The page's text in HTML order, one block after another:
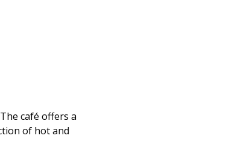
café offers a
of hot and